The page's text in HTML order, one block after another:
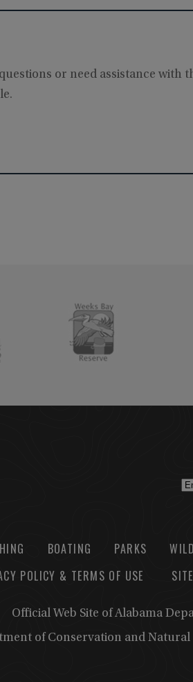
or need assistance
BOATING PARKS
POLICY & TERMS OF USE
Official Web Site of Alabama
of Conservation and Natural